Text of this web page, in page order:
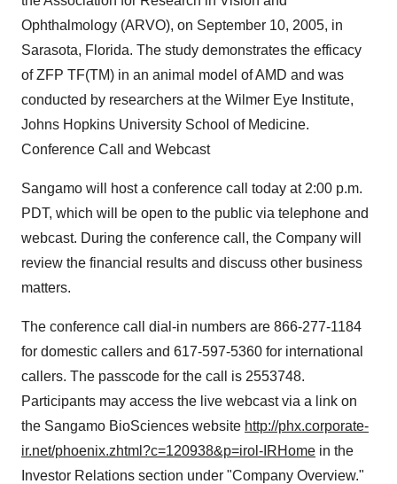
Ophthalmology (ARVO), on September 10, 2005, in
Sarasota, Florida. The study demonstrates the efficacy
of ZFP TF(TM) in an animal model of AMD and was
conducted by researchers at the Wilmer Eye Institute,
Johns Hopkins University School of Medicine.
Conference Call and Webcast
Sangamo will host a conference call today at 2:00 p.m.
PDT, which will be open to the public via telephone and
webcast. During the conference call, the Company will
review the financial results and discuss other business
matters.
The conference call dial-in numbers are 866-277-1184
for domestic callers and 617-597-5360 for international
callers. The passcode for the call is 2553748.
Participants may access the live webcast via a link on
the Sangamo BioSciences website http://phx.corporate-
ir.net/phoenix.zhtml?c=120938&p=irol-IRHome in the
Investor Relations section under "Company Overview."